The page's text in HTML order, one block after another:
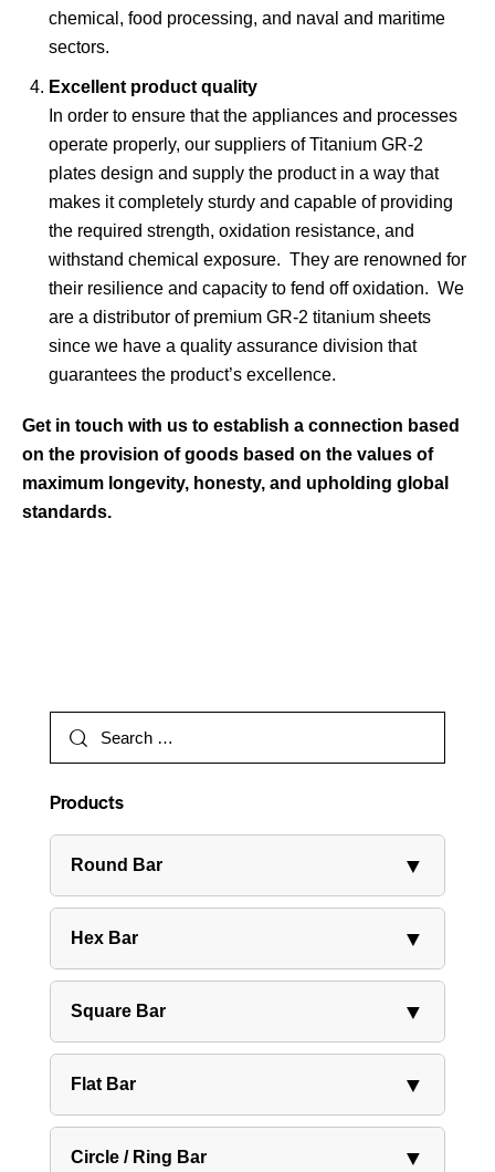
chemical, food processing, and naval and maritime
sectors.
Excellent product quality
In order to ensure that the appliances and processes
operate properly, our suppliers of Titanium GR-2
plates design and supply the product in a way that
makes it completely sturdy and capable of providing
the required strength, oxidation resistance, and
withstand chemical exposure. They are renowned for
their resilience and capacity to fend off oxidation. We
are a distributor of premium GR-2 titanium sheets
since we have a quality assurance division that
guarantees the product’s excellence.
Get in touch with us to establish a connection based
on the provision of goods based on the values of
maximum longevity, honesty, and upholding global
standards.
Products
Round Bar ▼
Hex Bar ▼
Square Bar ▼
Flat Bar ▼
Circle / Ring Bar ▼